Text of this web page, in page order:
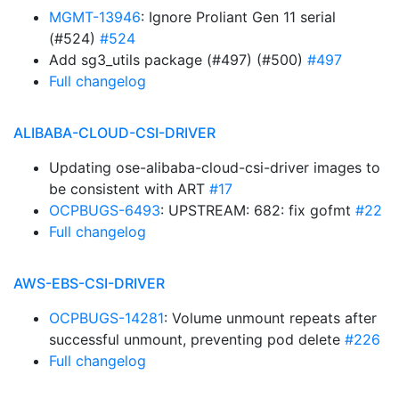
MGMT-13946: Ignore Proliant Gen 11 serial
(#524) #524
Add sg3_utils package (#497) (#500) #497
Full changelog
ALIBABA-CLOUD-CSI-DRIVER
Updating ose-alibaba-cloud-csi-driver images to
be consistent with ART #17
OCPBUGS-6493: UPSTREAM: 682: fix gofmt #22
Full changelog
AWS-EBS-CSI-DRIVER
OCPBUGS-14281: Volume unmount repeats after
successful unmount, preventing pod delete #226
Full changelog